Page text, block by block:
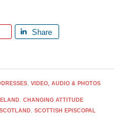
Share
, VIDEO, AUDIO & PHOTOS
, CHANGING ATTITUDE
SCOTLAND , SCOTTISH EPISCOPAL